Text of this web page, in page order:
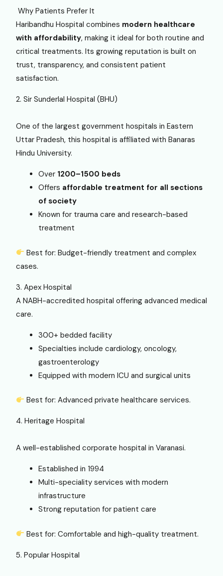
Why Patients Prefer It
Haribandhu Hospital combines modern healthcare
with affordability, making it ideal for both routine and
critical treatments. Its growing reputation is built on
trust, transparency, and consistent patient
satisfaction.
2. Sir Sunderlal Hospital (BHU)
One of the largest government hospitals in Eastern
Uttar Pradesh, this hospital is affiliated with Banaras
Hindu University.
Over 1200–1500 beds
Offers affordable treatment for all sections
of society
Known for trauma care and research-based
treatment
Best for: Budget-friendly treatment and complex
cases.
3. Apex Hospital
A NABH-accredited hospital offering advanced medical
care.
300+ bedded facility
Specialties include cardiology, oncology,
gastroenterology
Equipped with modern ICU and surgical units
Best for: Advanced private healthcare services.
4. Heritage Hospital
A well-established corporate hospital in Varanasi.
Established in 1994
Multi-speciality services with modern
infrastructure
Strong reputation for patient care
Best for: Comfortable and high-quality treatment.
5. Popular Hospital